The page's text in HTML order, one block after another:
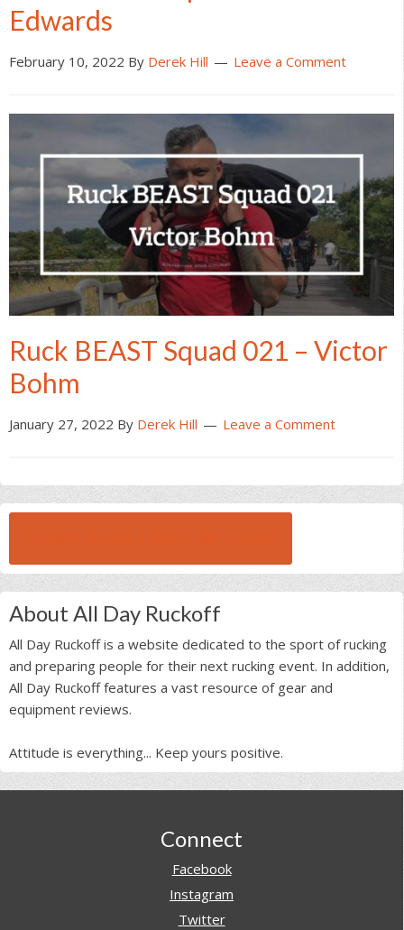
Edwards
February 10, 2022 By Derek Hill Leave a Comment
Ruck BEAST Squad 021 – Victor
Bohm
January 27, 2022 By Derek Hill Leave a Comment
About All Day Ruckoff
All Day Ruckoff is a website dedicated to the sport of rucking
and preparing people for their next rucking event. In addition,
All Day Ruckoff features a vast resource of gear and
equipment reviews.
Attitude is everything... Keep yours positive.
Connect
Facebook
Instagram
Twitter